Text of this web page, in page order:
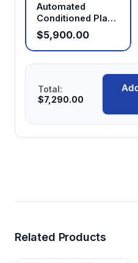
Automated
Conditioned Place
Preference
$5,900.00
Total:
$7,290.00
Related Products